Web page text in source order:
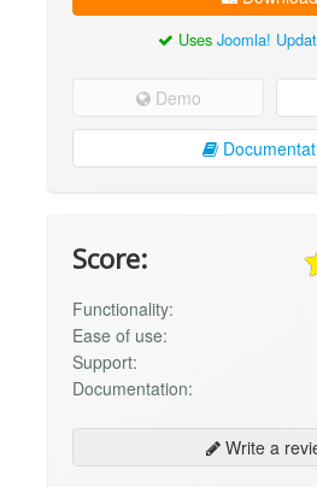
Uses Joomla!
Demo
Score:
Functionality:
Ease of use:
Support:
Documentation:
Write a